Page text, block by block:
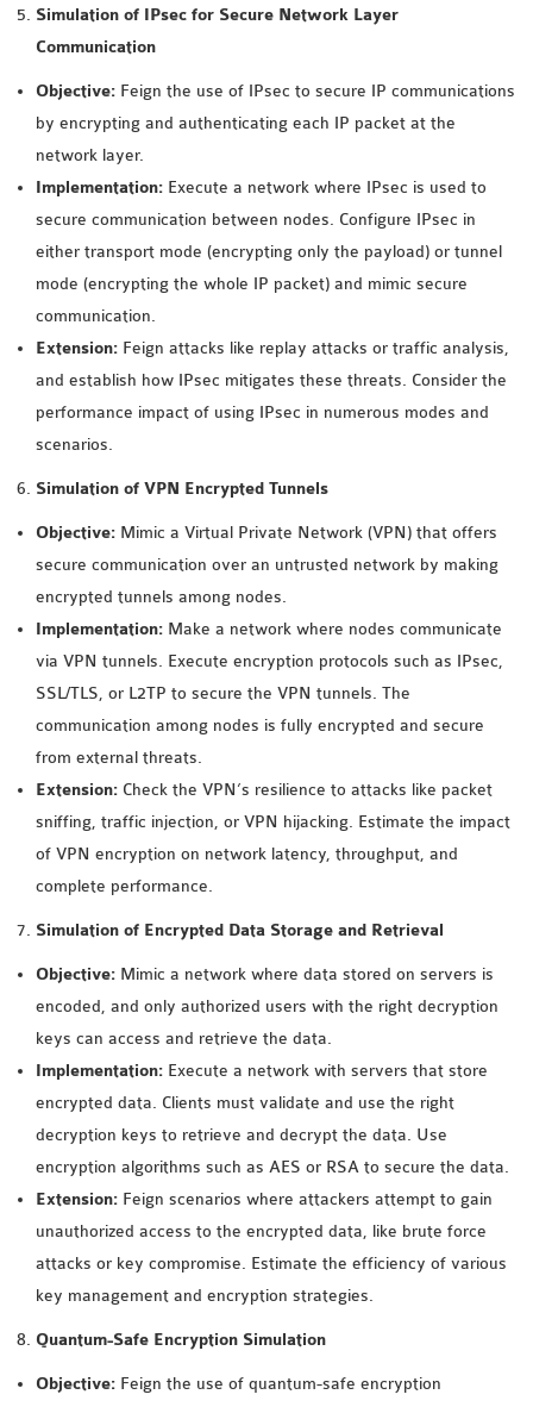
OMNET++ SAMPLE
OMNET++ SDN
PROJECTS
OMNET++ SUMO
TUTORIAL
OMNET++ TUTORIAL
SENSOR NETWORK
OMNET++ VANET
PROJECTS
BODY AREA NETWORK
PROJECTS
OMNET++ WIRELESS
NETWORK
SIMULATION
OMNET++ ZIGBEE MODULE
QOS OMNET++
OPENFLOW OMNETPP
Simulation of IPsec for Secure Network Layer
Communication
Objective: Feign the use of IPsec to secure IP communications
by encrypting and authenticating each IP packet at the
network layer.
Implementation: Execute a network where IPsec is used to
secure communication between nodes. Configure IPsec in
either transport mode (encrypting only the payload) or tunnel
mode (encrypting the whole IP packet) and mimic secure
communication.
Extension: Feign attacks like replay attacks or traffic analysis,
and establish how IPsec mitigates these threats. Consider the
performance impact of using IPsec in numerous modes and
scenarios.
Simulation of VPN Encrypted Tunnels
Objective: Mimic a Virtual Private Network (VPN) that offers
secure communication over an untrusted network by making
encrypted tunnels among nodes.
Implementation: Make a network where nodes communicate
via VPN tunnels. Execute encryption protocols such as IPsec,
SSL/TLS, or L2TP to secure the VPN tunnels. The
communication among nodes is fully encrypted and secure
from external threats.
Extension: Check the VPN’s resilience to attacks like packet
sniffing, traffic injection, or VPN hijacking. Estimate the impact
of VPN encryption on network latency, throughput, and
complete performance.
Simulation of Encrypted Data Storage and Retrieval
Objective: Mimic a network where data stored on servers is
encoded, and only authorized users with the right decryption
keys can access and retrieve the data.
Implementation: Execute a network with servers that store
encrypted data. Clients must validate and use the right
decryption keys to retrieve and decrypt the data. Use
encryption algorithms such as AES or RSA to secure the data.
Extension: Feign scenarios where attackers attempt to gain
unauthorized access to the encrypted data, like brute force
attacks or key compromise. Estimate the efficiency of various
key management and encryption strategies.
Quantum-Safe Encryption Simulation
Objective: Feign the use of quantum-safe encryption